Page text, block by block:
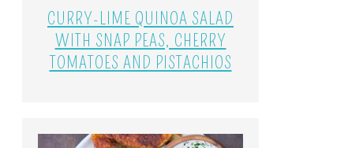
CURRY-LIME QUINOA SALAD
WITH SNAP PEAS, CHERRY
TOMATOES AND PISTACHIOS